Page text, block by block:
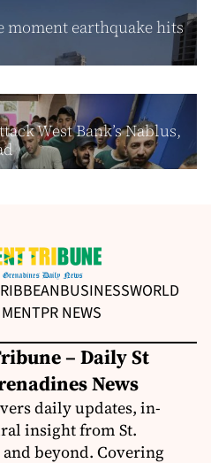
moment earthquake hits
West Bank’s Nablus,
BUSINESSWORLD
PR NEWS
– Daily St
News
daily updates, in-
insight from St.
beyond. Covering